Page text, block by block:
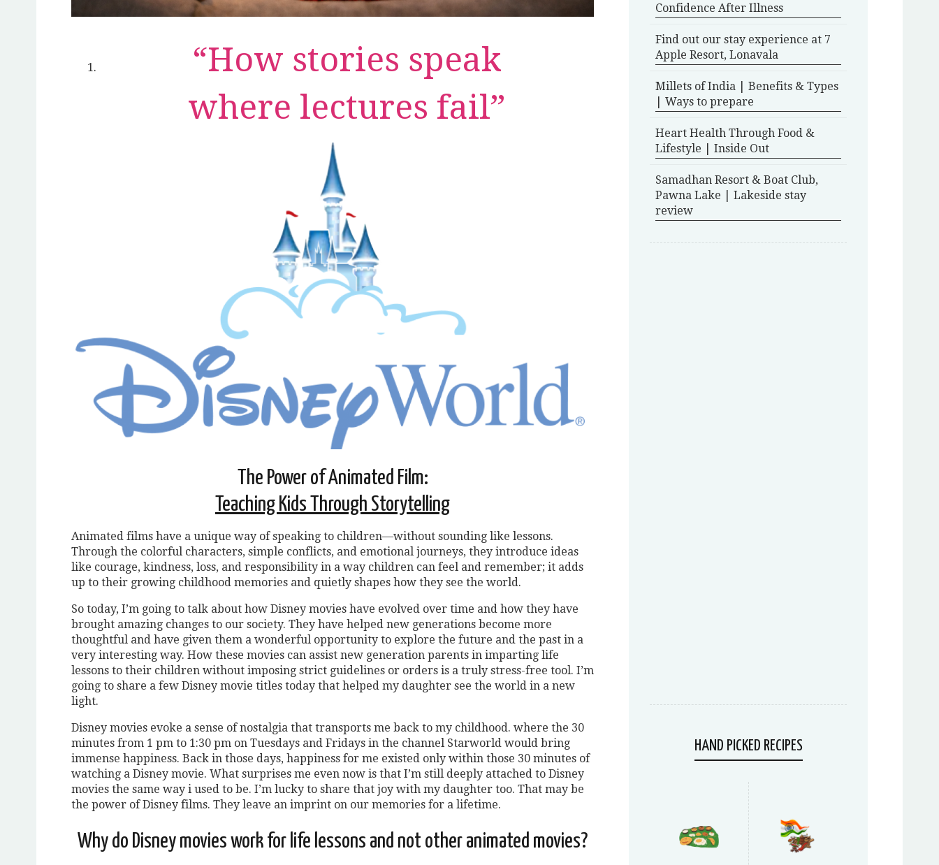
“How stories speak
where lectures fail”
The Power of Animated Film:
Teaching Kids Through Storytelling
Animated films have a unique way of speaking to children—without sounding like lessons.
Through the colorful characters, simple conflicts, and emotional journeys, they introduce ideas
like courage, kindness, loss, and responsibility in a way children can feel and remember; it adds
up to their growing childhood memories and quietly shapes how they see the world.
So today, I’m going to talk about how Disney movies have evolved over time and how they have
brought amazing changes to our society. They have helped new generations become more
thoughtful and have given them a wonderful opportunity to explore the future and the past in a
very interesting way. How these movies can assist new generation parents in imparting life
lessons to their children without imposing strict guidelines or orders is a truly stress-free tool. I’m
going to share a few Disney movie titles today that helped my daughter see the world in a new
light.
Disney movies evoke a sense of nostalgia that transports me back to my childhood. where the 30
minutes from 1 pm to 1:30 pm on Tuesdays and Fridays in the channel Starworld would bring
immense happiness. Back in those days, happiness for me existed only within those 30 minutes of
watching a Disney movie. What surprises me even now is that I’m still deeply attached to Disney
movies the same way i used to be. I’m lucky to share that joy with my daughter too. That may be
the power of Disney films. They leave an imprint on our memories for a lifetime.
Why do Disney movies work for life lessons and not other animated movies?
Confidence After Illness
Find out our stay experience at 7
Apple Resort, Lonavala
Millets of India | Benefits & Types
| Ways to prepare
Heart Health Through Food &
Lifestyle | Inside Out
Samadhan Resort & Boat Club,
Pawna Lake | Lakeside stay
review
HAND PICKED RECIPES